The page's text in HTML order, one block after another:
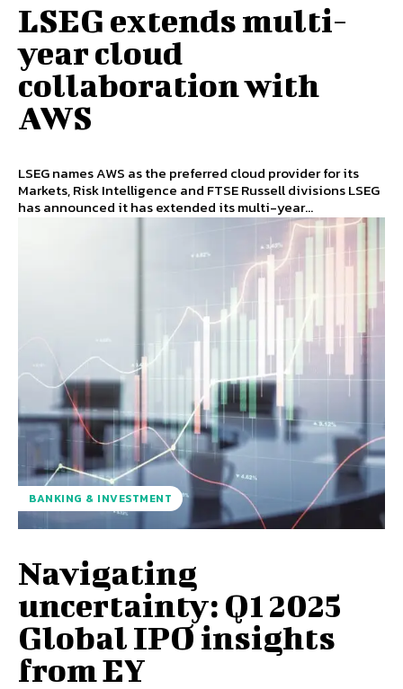
LSEG extends multi-
year cloud
collaboration with
AWS
LSEG names AWS as the preferred cloud provider for its
Markets, Risk Intelligence and FTSE Russell divisions LSEG
has announced it has extended its multi-year...
BANKING & INVESTMENT
Navigating
uncertainty: Q1 2025
Global IPO insights
from EY